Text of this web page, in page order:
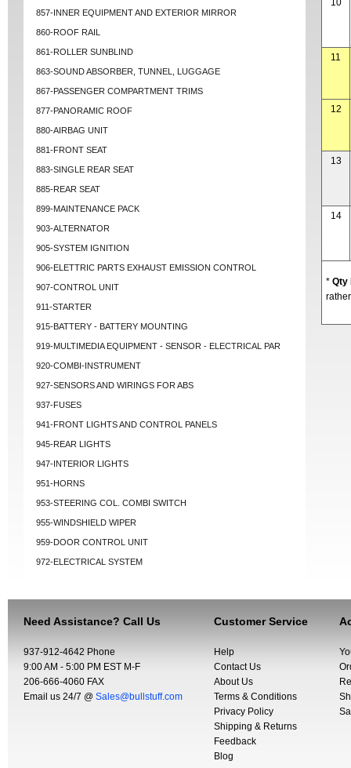
857-INNER EQUIPMENT AND EXTERIOR MIRROR
860-ROOF RAIL
861-ROLLER SUNBLIND
863-SOUND ABSORBER, TUNNEL, LUGGAGE
867-PASSENGER COMPARTMENT TRIMS
877-PANORAMIC ROOF
880-AIRBAG UNIT
881-FRONT SEAT
883-SINGLE REAR SEAT
885-REAR SEAT
899-MAINTENANCE PACK
903-ALTERNATOR
905-SYSTEM IGNITION
906-ELETTRIC PARTS EXHAUST EMISSION CONTROL
907-CONTROL UNIT
911-STARTER
915-BATTERY - BATTERY MOUNTING
919-MULTIMEDIA EQUIPMENT - SENSOR - ELECTRICAL PAR
920-COMBI-INSTRUMENT
927-SENSORS AND WIRINGS FOR ABS
937-FUSES
941-FRONT LIGHTS AND CONTROL PANELS
945-REAR LIGHTS
947-INTERIOR LIGHTS
951-HORNS
953-STEERING COL. COMBI SWITCH
955-WINDSHIELD WIPER
959-DOOR CONTROL UNIT
972-ELECTRICAL SYSTEM
10
11
12
13
14
* Qty
Need Assistance? Call Us
937-912-4642 Phone
9:00 AM - 5:00 PM EST M-F
206-666-4060 FAX
Email us 24/7 @ Sales@bullstuff.com
Customer Service
Help
Contact Us
About Us
Terms & Conditions
Privacy Policy
Shipping & Returns
Feedback
Blog